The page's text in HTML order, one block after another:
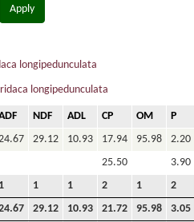
Apply
longipedunculata
longipedunculata
NDF ADL CP OM P
29.12 10.93 17.94 95.98 2.20
25.50 3.90
1 1 1 2 1 2
29.12 10.93 21.72 95.98 3.05